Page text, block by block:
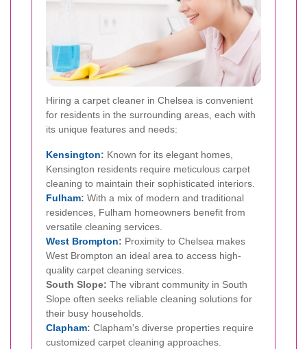
Hiring a carpet cleaner in Chelsea is convenient
for residents in the surrounding areas, each with
its unique features and needs:
Kensington: Known for its elegant homes,
Kensington residents require meticulous carpet
cleaning to maintain their sophisticated interiors.
Fulham: With a mix of modern and traditional
residences, Fulham homeowners benefit from
versatile cleaning services.
West Brompton: Proximity to Chelsea makes
West Brompton an ideal area to access high-
quality carpet cleaning services.
South Slope: The vibrant community in South
Slope often seeks reliable cleaning solutions for
their busy households.
Clapham: Clapham's diverse properties require
customized carpet cleaning approaches.